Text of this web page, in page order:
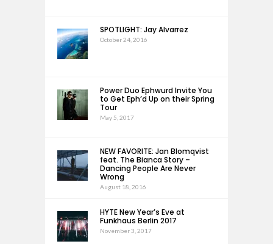
SPOTLIGHT: Jay Alvarrez
October 24, 2016
Power Duo Ephwurd Invite You
to Get Eph’d Up on their Spring
Tour
May 5, 2017
NEW FAVORITE: Jan Blomqvist
feat. The Bianca Story –
Dancing People Are Never
Wrong
August 18, 2016
HYTE New Year’s Eve at
Funkhaus Berlin 2017
November 3, 2017